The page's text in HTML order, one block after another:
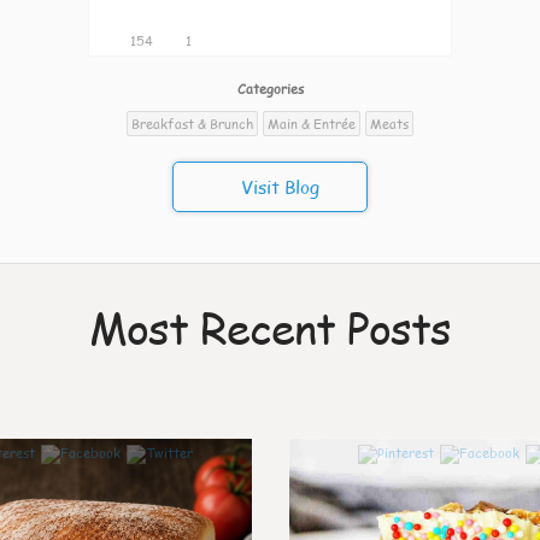
154 1
Categories
Breakfast & Brunch
Main & Entrée Meats
Visit Blog
Most Recent Posts
7